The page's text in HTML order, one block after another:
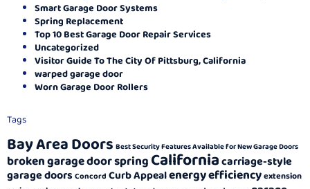
Smart Garage Door Systems
Spring Replacement
Top 10 Best Garage Door Repair Services
Uncategorized
Visitor Guide To The City Of Pittsburg, California
warped garage door
Worn Garage Door Rollers
Tags
Bay Area Doors Best Security Features Available for New Garage Doors
broken garage door springCaliforniacarriage-style
garage doorsConcord Curb Appealenergy efficiencyextension